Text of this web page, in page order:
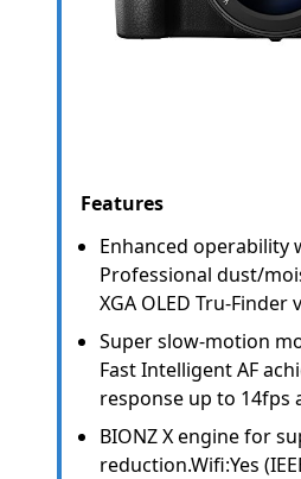
Features
Enhanced operability
Professional dust/
XGA OLED Tru-
Super slow-motion
Fast Intelligent AF
response up to 14fps
BIONZ X engine for
reduction.Wifi:Yes